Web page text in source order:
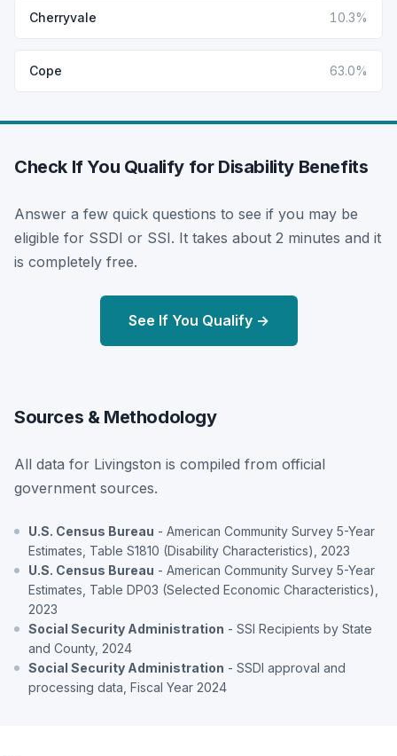
Cherryvale 10.3%
Cope 63.0%
Check If You Qualify for Disability Benefits
Answer a few quick questions to see if you may be
eligible for SSDI or SSI. It takes about 2 minutes and it
is completely free.
See If You Qualify →
Sources & Methodology
All data for Livingston is compiled from official
government sources.
U.S. Census Bureau - American Community Survey 5-Year
Estimates, Table S1810 (Disability Characteristics), 2023
U.S. Census Bureau - American Community Survey 5-Year
Estimates, Table DP03 (Selected Economic Characteristics),
2023
Social Security Administration - SSI Recipients by State
and County, 2024
Social Security Administration - SSDI approval and
processing data, Fiscal Year 2024